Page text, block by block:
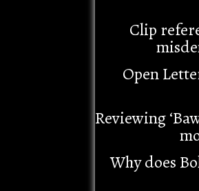
Clip
Open
Reviewing
Why does